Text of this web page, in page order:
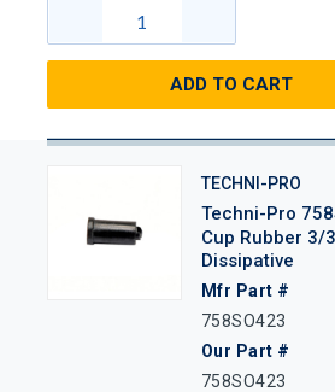
ADD TO CART
TECHNI-PRO
Techni-Pro
Cup Rubber 3/
Dissipative
Mfr Part #
758SO423
Our Part #
758SO423